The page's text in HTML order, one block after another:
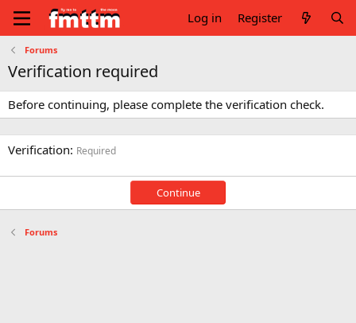
Log in Register
Forums
Verification required
Before continuing, please complete the verification check.
Verification Required
Continue
Forums